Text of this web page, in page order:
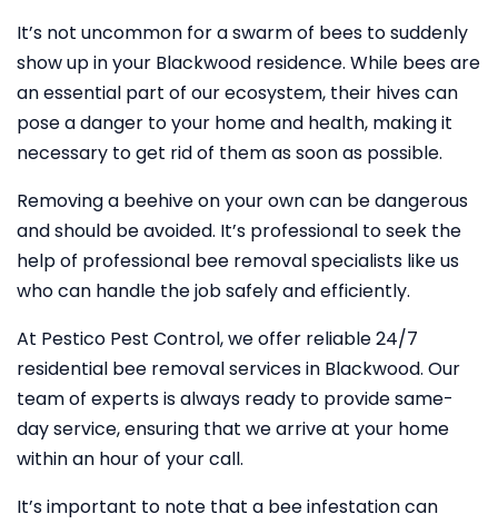
It’s not uncommon for a swarm of bees to suddenly
show up in your Blackwood residence. While bees are
an essential part of our ecosystem, their hives can
pose a danger to your home and health, making it
necessary to get rid of them as soon as possible.
Removing a beehive on your own can be dangerous
and should be avoided. It’s professional to seek the
help of professional bee removal specialists like us
who can handle the job safely and efficiently.
At Pestico Pest Control, we offer reliable 24/7
residential bee removal services in Blackwood. Our
team of experts is always ready to provide same-
day service, ensuring that we arrive at your home
within an hour of your call.
It’s important to note that a bee infestation can